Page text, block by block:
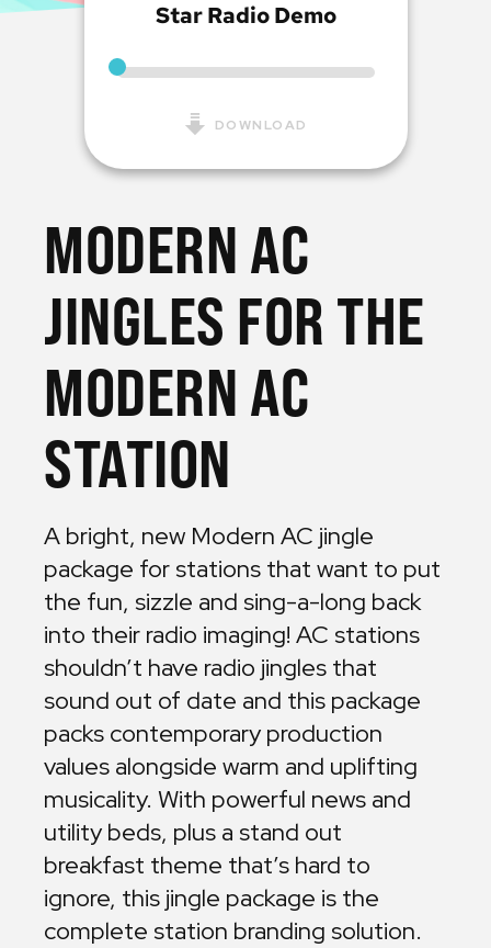
Star Radio Demo
DOWNLOAD
MODERN AC
JINGLES FOR THE
MODERN AC
STATION
A bright, new Modern AC jingle
package for stations that want to put
the fun, sizzle and sing-a-long back
into their radio imaging! AC stations
shouldn’t have radio jingles that
sound out of date and this package
packs contemporary production
values alongside warm and uplifting
musicality. With powerful news and
utility beds, plus a stand out
breakfast theme that’s hard to
ignore, this jingle package is the
complete station branding solution.